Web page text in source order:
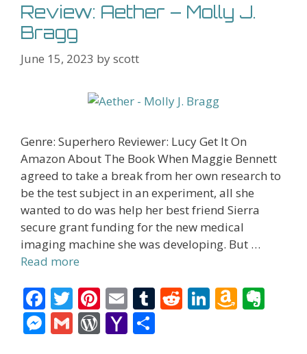
Review: Aether – Molly J.
Bragg
June 15, 2023 byscott
Genre: Superhero Reviewer: Lucy Get It On
Amazon About The Book When Maggie Bennett
agreed to take a break from her own research to
be the test subject in an experiment, all she
wanted to do was help her best friend Sierra
secure grant funding for the new medical
imaging machine she was developing. But …
Read more
F
ac
e
T
w
itt
Pi
nt
er
E
m
ai
T R Li A
M G W Y